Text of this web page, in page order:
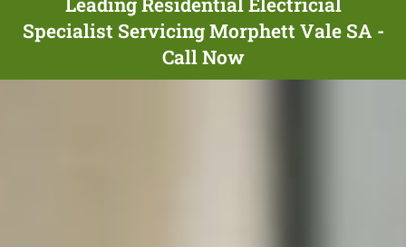
Specialist Servicing Morphett Vale SA -
Call Now